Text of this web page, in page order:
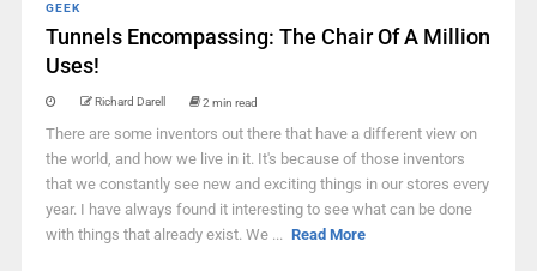
GEEK
Tunnels Encompassing: The Chair Of A Million
Uses!
Richard Darell 2 min read
There are some inventors out there that have a different view on
the world, and how we live in it. It's because of those inventors
that we constantly see new and exciting things in our stores every
year. I have always found it interesting to see what can be done
with things that already exist. We ... Read More